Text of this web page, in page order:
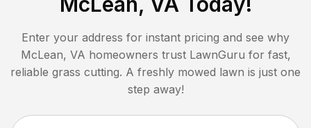
Enter your address for instant pricing and see why
McLean, VA homeowners trust LawnGuru for fast,
reliable grass cutting. A freshly mowed lawn is just one
step away!